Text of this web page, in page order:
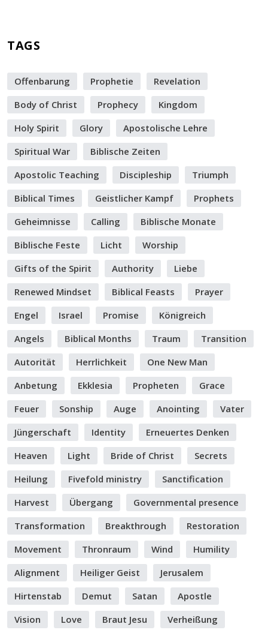
TAGS
Offenbarung Prophetie
Revelation
Body of Christ
Prophecy
Kingdom
Holy Spirit
Glory
Apostolische Lehre
Spiritual War
Biblische Zeiten
Apostolic Teaching
Discipleship
Triumph
Biblical Times
Geistlicher Kampf
Prophets
Geheimnisse
Calling
Biblische Monate
Biblische Feste
Licht
Worship
Gifts of the Spirit
Authority
Liebe
Renewed Mindset
Biblical Feasts
Prayer
Engel
Israel Promise
Königreich
Angels
Biblical Months Traum
Transition
Autorität
Herrlichkeit
One New Man
Anbetung
Ekklesia Propheten
Grace
Feuer
Sonship Auge Anointing
Vater
Jüngerschaft
Identity
Erneuertes Denken
Heaven
Light Bride of Christ
Secrets
Heilung
Fivefold ministry
Sanctification
Harvest
Übergang
Governmental presence
Transformation
Breakthrough
Restoration
Movement
Thronraum Wind
Humility
Alignment
Heiliger Geist
Jerusalem
Hirtenstab
Demut Satan
Apostle
Vision
Love Braut Jesu Verheißung